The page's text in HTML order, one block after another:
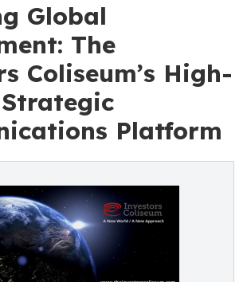
Global
The
Coliseum’s High-
Platform